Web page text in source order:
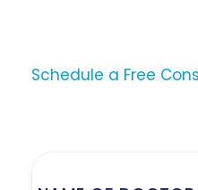
Schedule a Free